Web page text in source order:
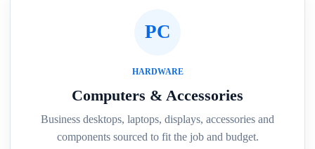
PC
HARDWARE
Computers & Accessories
Business desktops, laptops, displays, accessories and
components sourced to fit the job and budget.